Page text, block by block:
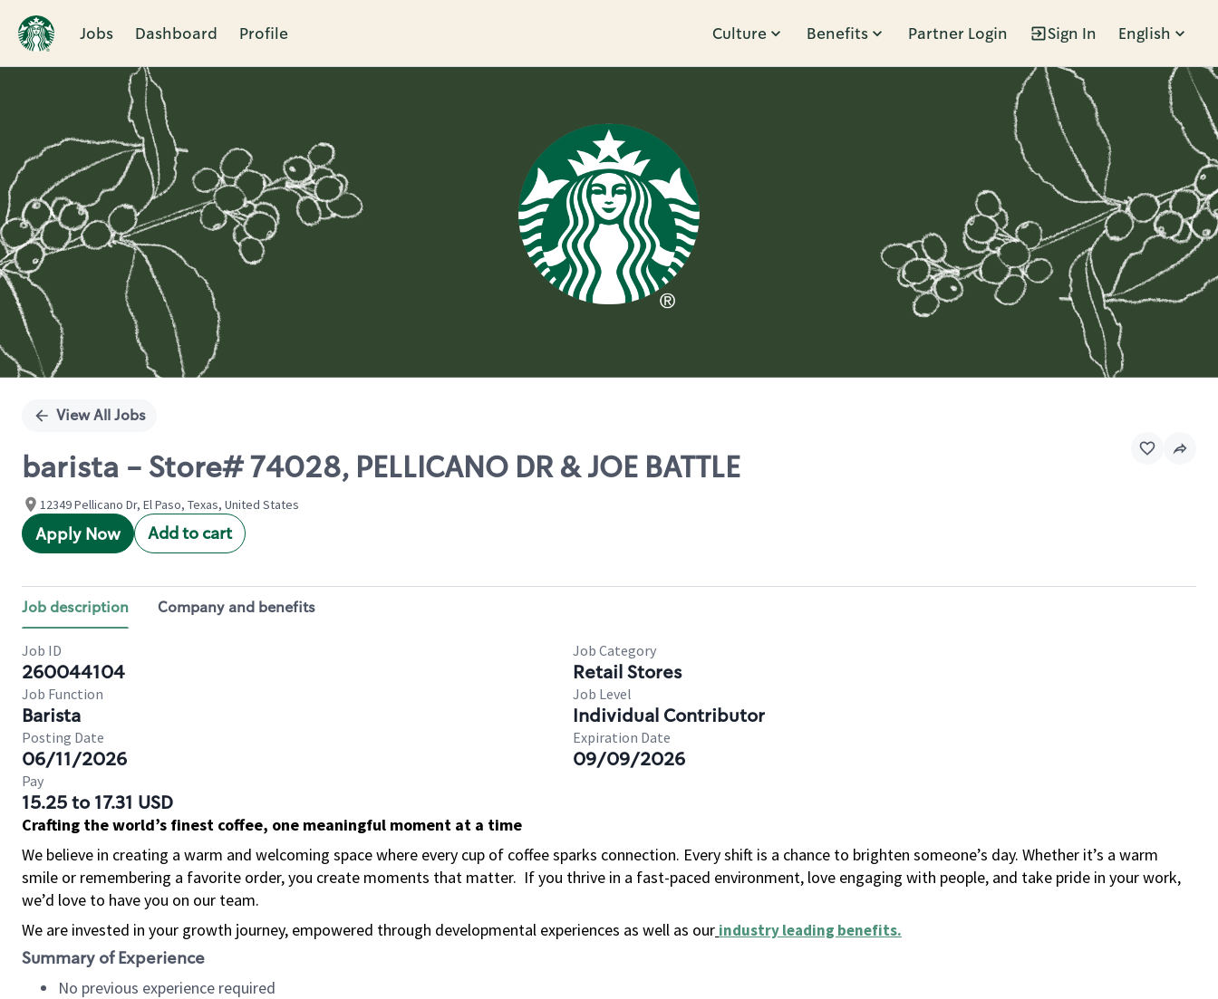
Jobs Dashboard Profile Culture Benefits Partner Login Sign In English
Single
View All Jobs
barista - Store# 74028, PELLICANO DR & JOE BATTLE
12349 Pellicano Dr, El Paso, Texas, United States
Apply Now Add to cart
Job description Company and benefits
Job ID
260044104
Job Category
Retail Stores
Job Function
Barista
Job Level
Individual Contributor
Posting Date
06/11/2026
Expiration Date
09/09/2026
Pay
15.25 to 17.31 USD
Crafting the world’s finest coffee, one meaningful moment at a time
We believe in creating a warm and welcoming space where every cup of coffee sparks connection. Every shift is a chance to brighten someone’s day. Whether it’s a warm
smile or remembering a favorite order, you create moments that matter. If you thrive in a fast-paced environment, love engaging with people, and take pride in your work,
we’d love to have you on our team.
We are invested in your growth journey, empowered through developmental experiences as well as our industry leading benefits.
Summary of Experience
No previous experience required